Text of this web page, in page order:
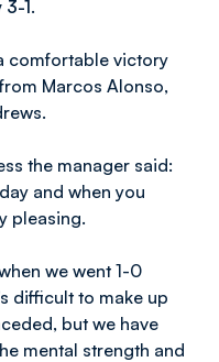
1.
comfortable victory
Marcos Alonso,
the manager said:
and when you
pleasing.
we went 1-0
difficult to make up
but we have
mental strength and